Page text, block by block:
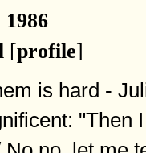
1986
[profile]
is hard -
"Then